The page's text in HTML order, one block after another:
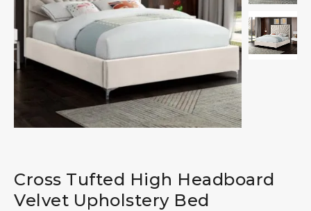
Cross Tufted High Headboard
Velvet Upholstery Bed